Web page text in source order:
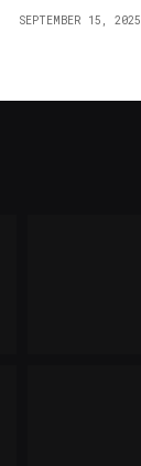
SEPTEMBER 15, 2025